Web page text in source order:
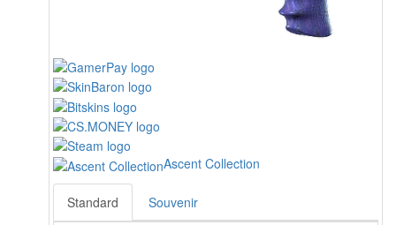
Ascent Collection
Standard
Souvenir